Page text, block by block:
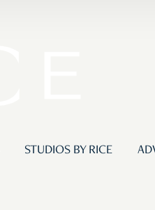
STUDIOS BY RICE